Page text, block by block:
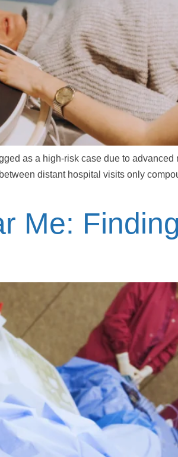
as a high-risk case due to advanced
distant hospital visits only
Me: